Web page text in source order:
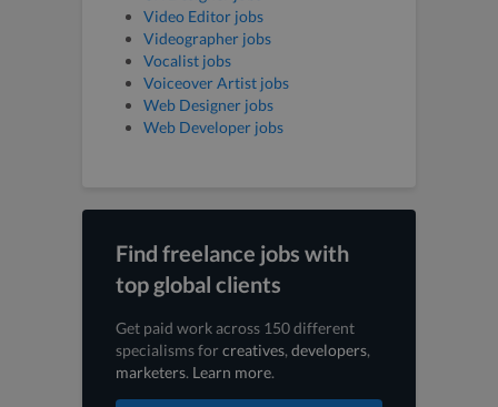
Video Editor jobs
Videographer jobs
Vocalist jobs
Voiceover Artist jobs
Web Designer jobs
Web Developer jobs
Find freelance jobs with
top global clients
Get paid work across 150 different
specialisms forcreatives, developers,
marketers. Learn more.